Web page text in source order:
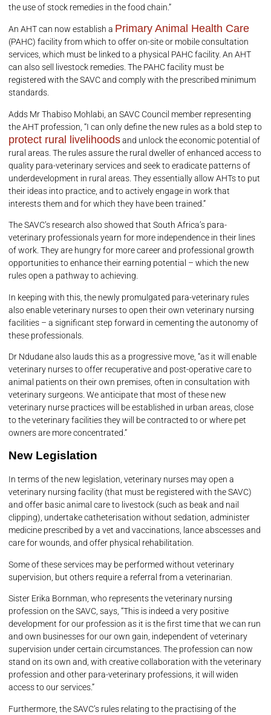
the use of stock remedies in the food chain.”
An AHT can now establish a Primary Animal Health Care
(PAHC) facility from which to offer on-site or mobile consultation
services, which must be linked to a physical PAHC facility. An AHT
can also sell livestock remedies. The PAHC facility must be
registered with the SAVC and comply with the prescribed minimum
standards.
Adds Mr Thabiso Mohlabi, an SAVC Council member representing
the AHT profession, “I can only define the new rules as a bold step to
protect rural livelihoodsand unlock the economic potential of
rural areas. The rules assure the rural dweller of enhanced access to
quality para-veterinary services and seek to eradicate patterns of
underdevelopment in rural areas. They essentially allow AHTs to put
their ideas into practice, and to actively engage in work that
interests them and for which they have been trained.”
The SAVC’s research also showed that South Africa’s para-
veterinary professionals yearn for more independence in their lines
of work. They are hungry for more career and professional growth
opportunities to enhance their earning potential – which the new
rules open a pathway to achieving.
In keeping with this, the newly promulgated para-veterinary rules
also enable veterinary nurses to open their own veterinary nursing
facilities – a significant step forward in cementing the autonomy of
these professionals.
Dr Ndudane also lauds this as a progressive move, “as it will enable
veterinary nurses to offer recuperative and post-operative care to
animal patients on their own premises, often in consultation with
veterinary surgeons. We anticipate that most of these new
veterinary nurse practices will be established in urban areas, close
to the veterinary facilities they will be contracted to or where pet
owners are more concentrated.”
New Legislation
In terms of the new legislation, veterinary nurses may open a
veterinary nursing facility (that must be registered with the SAVC)
and offer basic animal care to livestock (such as beak and nail
clipping), undertake catheterisation without sedation, administer
medicine prescribed by a vet and vaccinations, lance abscesses and
care for wounds, and offer physical rehabilitation.
Some of these services may be performed without veterinary
supervision, but others require a referral from a veterinarian.
Sister Erika Bornman, who represents the veterinary nursing
profession on the SAVC, says, “This is indeed a very positive
development for our profession as it is the first time that we can run
and own businesses for our own gain, independent of veterinary
supervision under certain circumstances. The profession can now
stand on its own and, with creative collaboration with the veterinary
profession and other para-veterinary professions, it will widen
access to our services.”
Furthermore, the SAVC’s rules relating to the practising of the